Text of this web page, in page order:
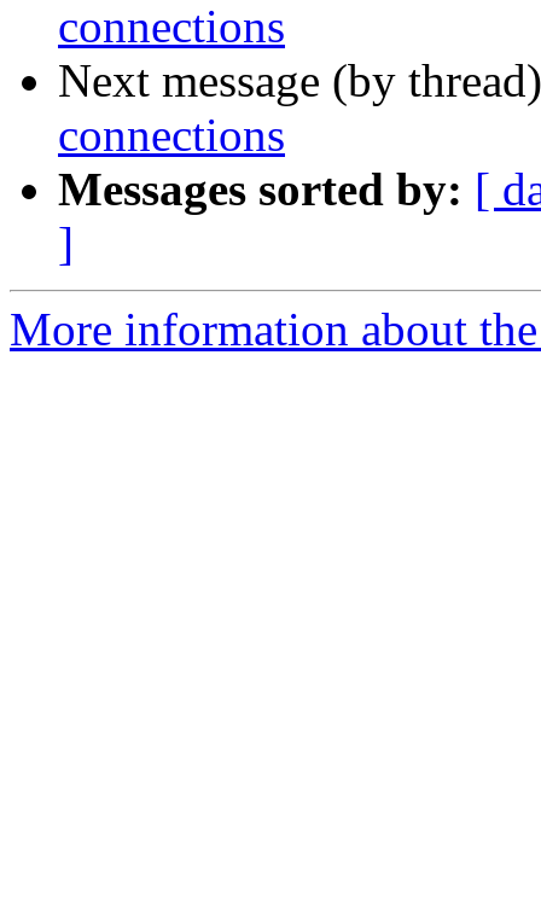
connections
Next message (by
connections
Messages sorted by: [
]
More information about